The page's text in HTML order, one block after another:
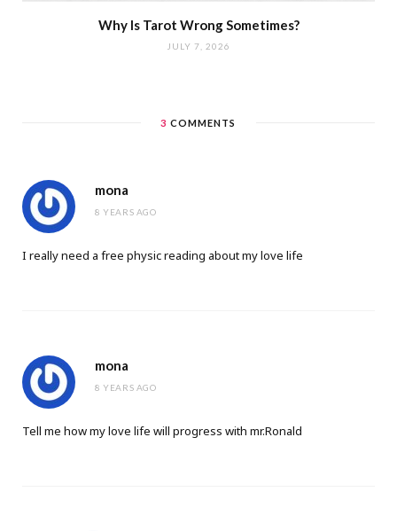
Why Is Tarot Wrong Sometimes?
JULY 7, 2026
3 COMMENTS
mona
8 YEARS AGO
I really need a free physic reading about my love life
mona
8 YEARS AGO
Tell me how my love life will progress with mr.Ronald